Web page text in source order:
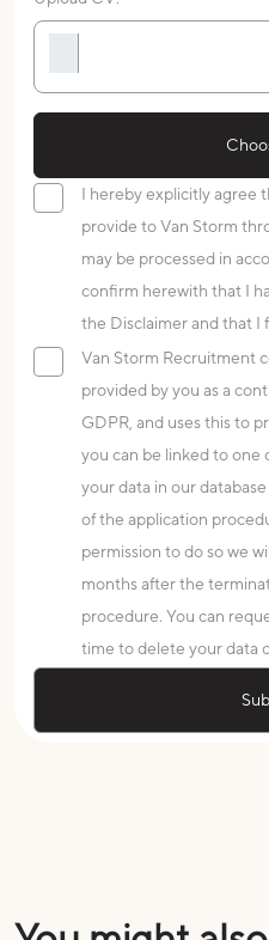
I hereby explicitly agree
provide to Van Storm
may be processed in
confirm herewith that I
the Disclaimer and that I
Van Storm Recruitment
provided by you as a
GDPR, and uses this to
you can be linked to one
your data in our
of the application
permission to do so we
months after the
procedure. You can
time to delete your data